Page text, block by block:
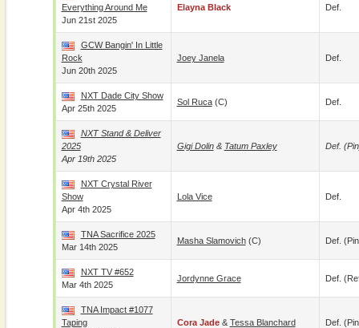
Everything Around Me
Jun 21st 2025
Elayna Black Def.
GCW Bangin' In Little
Rock
Jun 20th 2025
Joey Janela Def.
NXT Dade City Show
Apr 25th 2025
Sol Ruca(c) Def.
NXT Stand & Deliver
2025
Apr 19th 2025
Gigi Dolin& Tatum Paxley Def.
NXT Crystal River
Show
Apr 4th 2025
Lola Vice Def.
TNA Sacrifice 2025
Mar 14th 2025
Masha Slamovich(c) Def.
NXT TV #652
Mar 4th 2025
Jordynne Grace Def.
TNA Impact #1077
Taping
Cora Jade& Tessa Blanchard Def.